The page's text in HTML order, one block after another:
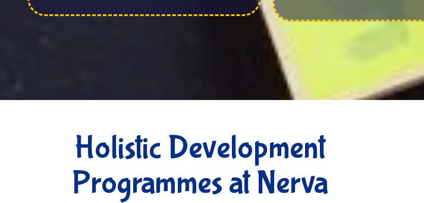
Holistic Development
Programmes at Nerva